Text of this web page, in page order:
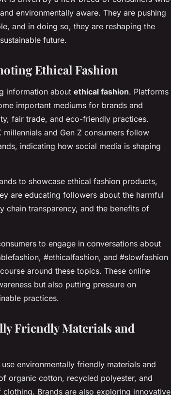
environmentally aware. They are pushing
and in doing so, they are reshaping the
future.
Ethical Fashion
information about ethical fashion. Platforms
important mediums for brands and
fair trade, and eco-friendly practices.
and Gen Z consumers follow
indicating how social media is shaping
to showcase ethical fashion products,
are educating followers about the harmful
chain transparency, and the benefits of
to engage in conversations about
#ethicalfashion, and #slowfashion
around these topics. These online
but also putting pressure on
practices.
Friendly Materials and
environmentally friendly materials and
organic cotton, recycled polyester, and
Brands are also exploring innovative